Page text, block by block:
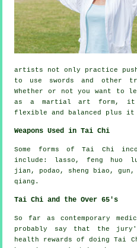
artists not only practice
to use swords and other
Whether or not you want to
as a martial art form, it
flexible and balanced plus
Weapons Used in Tai Chi
Some forms of Tai Chi
include: lasso, feng huo
jian, podao, sheng biao,
qiang.
Tai Chi and the Over 65's
So far as contemporary
probably say that the
health rewards of doing Tai